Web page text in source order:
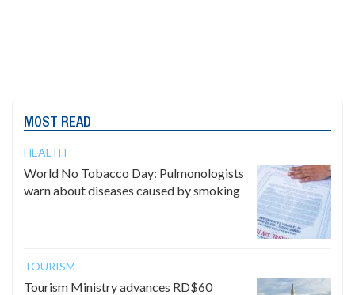
MOST READ
HEALTH
World No Tobacco Day: Pulmonologists
warn about diseases caused by smoking
TOURISM
Tourism Ministry advances RD$60